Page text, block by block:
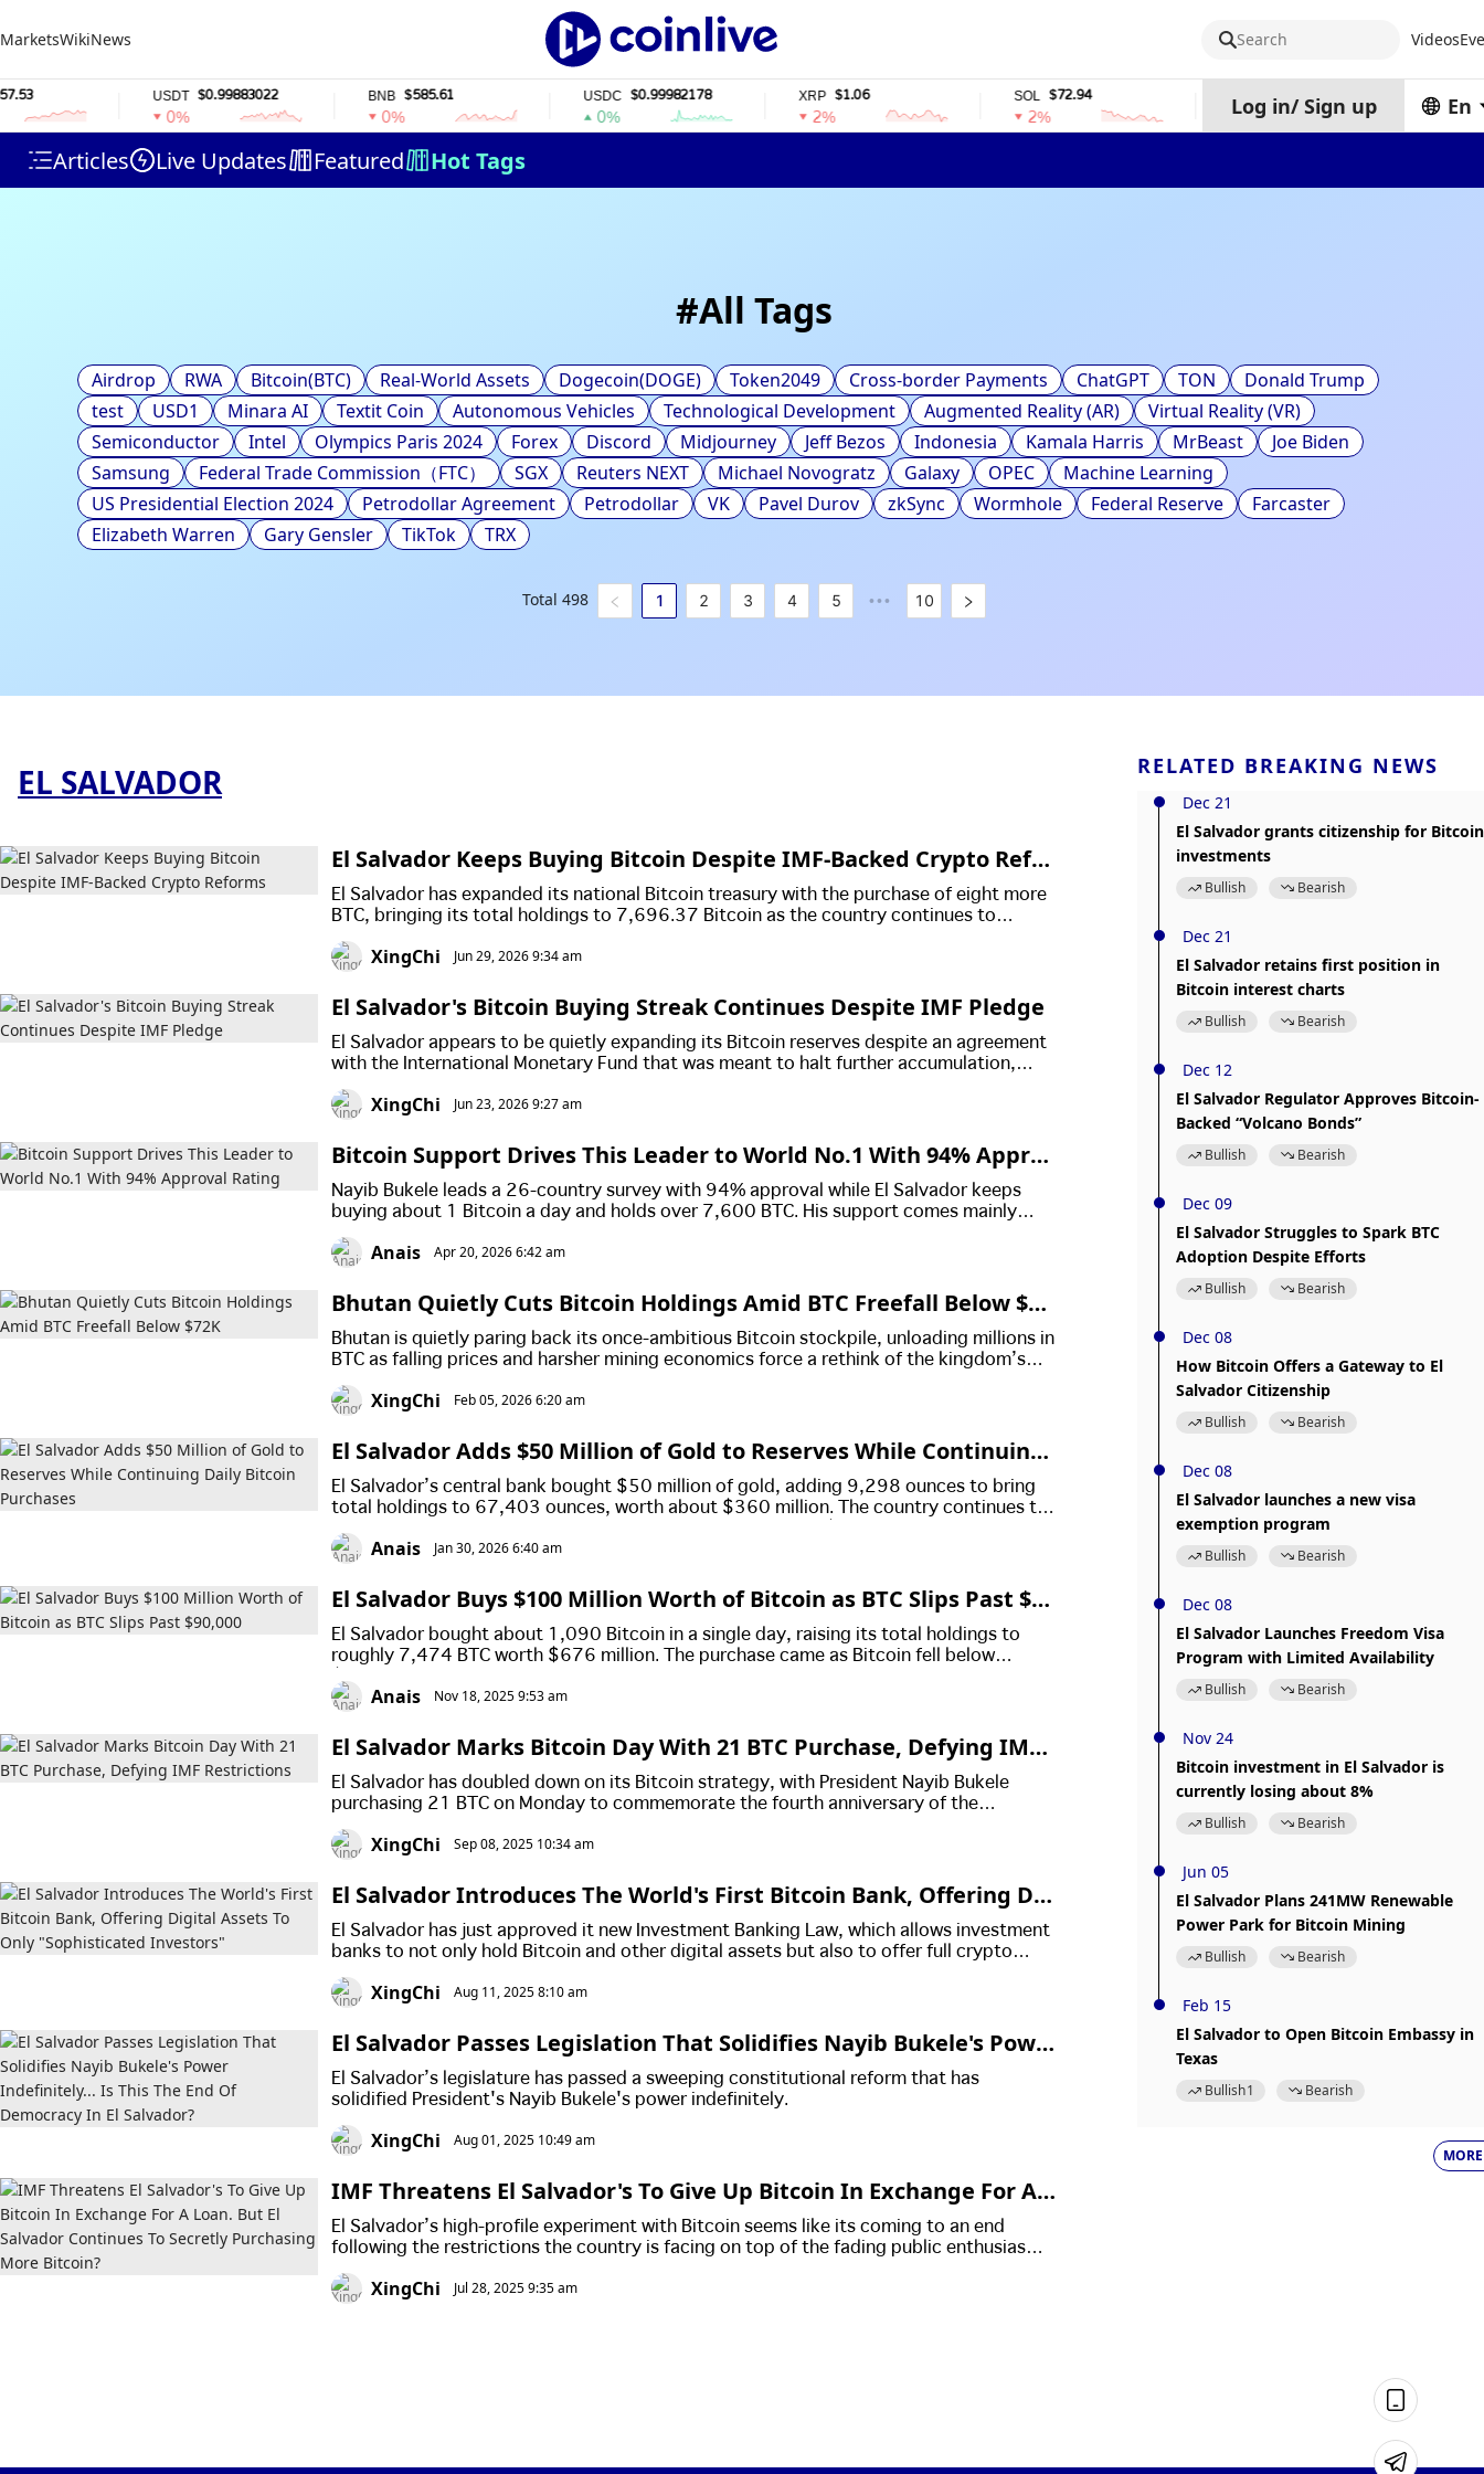
MarketsWikiNews Search Videos
USDT $0.99883022
0%
$585.61
0%
USDC $0.99982178
0%
$1.06
2%
$72.94
2% 0%
stETH
0%
Log in/ Sign up En
Articles Live Updates Featured Hot Tags
#All Tags
Airdrop RWA Bitcoin(BTC) Real-World Assets Dogecoin(DOGE) Token2049 Cross-border Payments ChatGPT TON
Donald Trump
test
USD1 Minara AI Textit Coin Autonomous Vehicles Technological Development Augmented Reality (AR)
Virtual Reality (VR)
Semiconductor
Intel Olympics Paris 2024 Forex Discord Midjourney Jeff Bezos Indonesia Kamala Harris MrBeast
Joe Biden
Samsung
Federal Trade Commission（FTC） SGX Reuters NEXT Michael Novogratz Galaxy OPEC
Machine Learning
US Presidential Election 2024
Petrodollar Agreement Petrodollar VK Pavel Durov zkSync Wormhole Federal Reserve
Farcaster
Elizabeth Warren
Gary Gensler TikTok TRX
Total 498 1 2 3 4 5 ••• 10
EL SALVADOR
El Salvador Keeps Buying Bitcoin Despite IMF-Backed Crypto Refor
ms
El Salvador has expanded its national Bitcoin treasury with the purchase of eight more
BTC, bringing its total holdings to 7,696.37 Bitcoin as the country continues to
accumulate the cryptocurrency despite scaling back parts of its landmark Bitcoin law.
XingChi Jun 29, 2026 9:34 am
El Salvador's Bitcoin Buying Streak Continues Despite IMF Pledge
El Salvador appears to be quietly expanding its Bitcoin reserves despite an agreement
with the International Monetary Fund that was meant to halt further accumulation,
setting up an increasingly awkward standoff between President Nayib Bukele's Bitcoin
strategy and the country's international lenders.
XingChi Jun 23, 2026 9:27 am
Bitcoin Support Drives This Leader to World No.1 With 94% Approv
al Rating
Nayib Bukele leads a 26-country survey with 94% approval while El Salvador keeps
buying about 1 Bitcoin a day and holds over 7,600 BTC. His support comes mainly
from improved security, not Bitcoin, which most people say has little impact on their
lives.Anais Apr 20, 2026 6:42 am
Bhutan Quietly Cuts Bitcoin Holdings Amid BTC Freefall Below $72
K
Bhutan is quietly paring back its once-ambitious Bitcoin stockpile, unloading millions in
BTC as falling prices and harsher mining economics force a rethink of the kingdom’s
crypto strategy.
XingChi Feb 05, 2026 6:20 am
El Salvador Adds $50 Million of Gold to Reserves While Continuing
Daily Bitcoin Purchases
El Salvador’s central bank bought $50 million of gold, adding 9,298 ounces to bring
total holdings to 67,403 ounces, worth about $360 million. The country continues to
buy Bitcoin daily, now holding 7,547 BTC valued at around $635 million.
Anais Jan 30, 2026 6:40 am
El Salvador Buys $100 Million Worth of Bitcoin as BTC Slips Past $9
0,000
El Salvador bought about 1,090 Bitcoin in a single day, raising its total holdings to
roughly 7,474 BTC worth $676 million. The purchase came as Bitcoin fell below
$90,000, showing the government is continuing its daily accumulation strategy
despite market volatility.
Anais Nov 18, 2025 9:53 am
El Salvador Marks Bitcoin Day With 21 BTC Purchase, Defying IMF
Restrictions
El Salvador has doubled down on its Bitcoin strategy, with President Nayib Bukele
purchasing 21 BTC on Monday to commemorate the fourth anniversary of the
country’s landmark Bitcoin Law.
XingChi Sep 08, 2025 10:34 am
El Salvador Introduces The World's First Bitcoin Bank, Offering Dig
ital Assets To Only "Sophisticated Investors"
El Salvador has just approved it new Investment Banking Law, which allows investment
banks to not only hold Bitcoin and other digital assets but also to offer full crypto
services, but only to "sophisticated investors."
XingChi Aug 11, 2025 8:10 am
El Salvador Passes Legislation That Solidifies Nayib Bukele's Powe
r Indefinitely... Is This The End Of Democracy In El Salvador?
El Salvador’s legislature has passed a sweeping constitutional reform that has
solidified President's Nayib Bukele's power indefinitely.
XingChi Aug 01, 2025 10:49 am
IMF Threatens El Salvador's To Give Up Bitcoin In Exchange For A L
oan. But El Salvador Continues To Secretly Purchasing More Bitcoi
n?
El Salvador’s high-profile experiment with Bitcoin seems like its coming to an end
following the restrictions the country is facing on top of the fading public enthusiasm
for Bitcoin.
XingChi Jul 28, 2025 9:35 am
RELATED BREAKING NEWS
Dec 21
El Salvador grants citizenship for Bitcoin
investments
Bullish Bearish
Dec 21
El Salvador retains first position in
Bitcoin interest charts
Bullish Bearish
Dec 12
El Salvador Regulator Approves Bitcoin-
Backed “Volcano Bonds”
Bullish Bearish
Dec 09
El Salvador Struggles to Spark BTC
Adoption Despite Efforts
Bullish Bearish
Dec 08
How Bitcoin Offers a Gateway to El
Salvador Citizenship
Bullish Bearish
Dec 08
El Salvador launches a new visa
exemption program
Bullish Bearish
Dec 08
El Salvador Launches Freedom Visa
Program with Limited Availability
Bullish Bearish
Nov 24
Bitcoin investment in El Salvador is
currently losing about 8%
Bullish Bearish
Jun 05
El Salvador Plans 241MW Renewable
Power Park for Bitcoin Mining
Bullish Bearish
Feb 15
El Salvador to Open Bitcoin Embassy in
Texas
Bullish1 Bearish
MORE